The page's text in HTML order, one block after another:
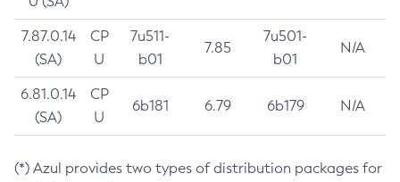
7.87.0.14
(SA)
CP
U
7u511-
b01
7.85
7u501-
b01
N/A
6.81.0.14
(SA)
CP
U
6b181 6.79 6b179 N/A
(*) Azul provides two types of distribution packages for